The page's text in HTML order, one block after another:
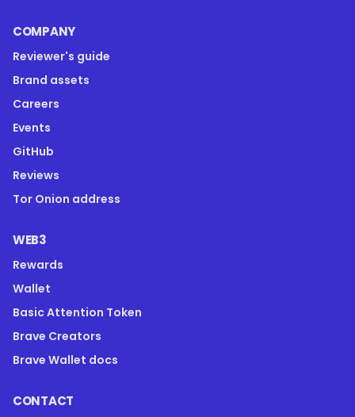
COMPANY
Reviewer's guide
Brand assets
Careers
Events
GitHub
Reviews
Tor Onion address
WEB3
Rewards
Wallet
Basic Attention Token
Brave Creators
Brave Wallet docs
CONTACT